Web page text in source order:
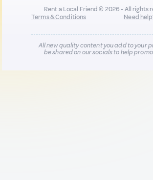
Rent a Local Friend © 2026 - All rights
Terms & Conditions
Need
All new quality content you add to your
be shared on our socials to help